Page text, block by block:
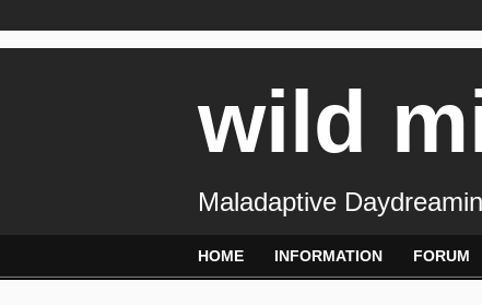
wild
Maladaptive
HOME INFORMATION FORUM